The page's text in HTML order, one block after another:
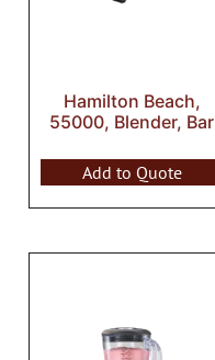
Hamilton Beach,
55000, Blender, Bar
Add to Quote